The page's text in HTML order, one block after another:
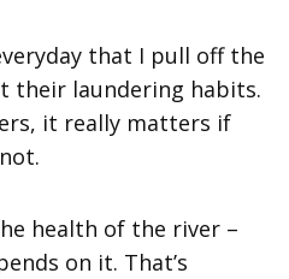
that I pull off the
their laundering habits.
it really matters if
health of the river –
on it. That’s